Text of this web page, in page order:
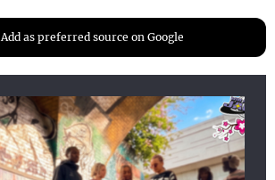
Add as preferred source on Google